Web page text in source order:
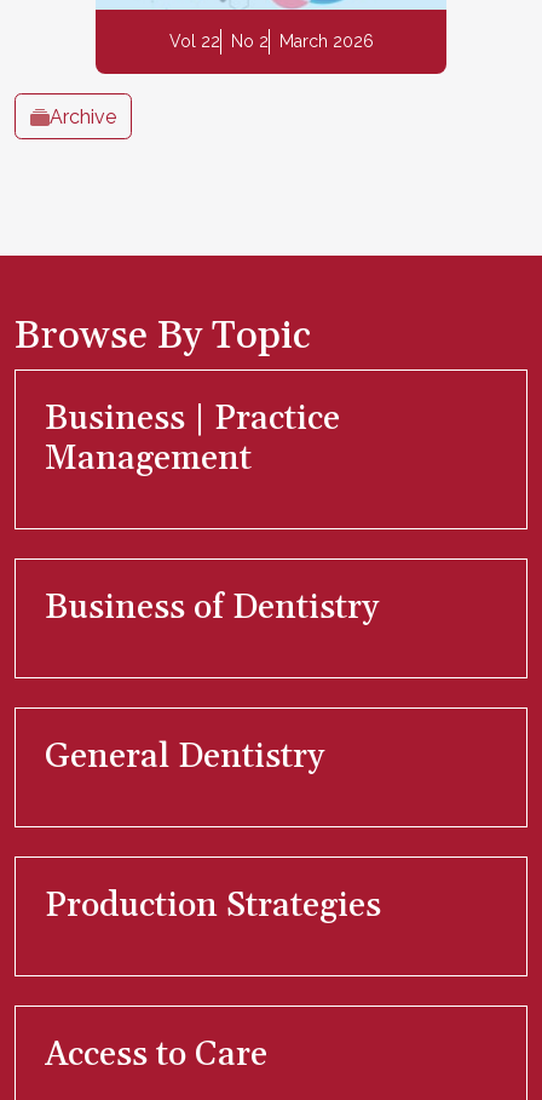
Vol 22 No 2 March 2026
Archive
Browse By Topic
Business | Practice
Management
Business of Dentistry
General Dentistry
Production Strategies
Access to Care